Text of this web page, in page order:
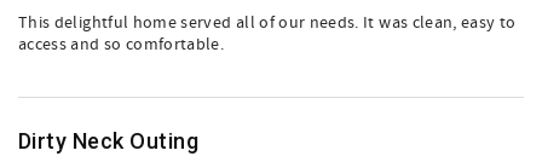
This delightful home served all of our needs. It was clean, easy to
access and so comfortable.
Dirty Neck Outing